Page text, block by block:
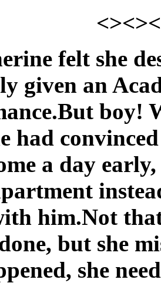
felt she
given an
boy!
had
a day
him.Not
but she
she